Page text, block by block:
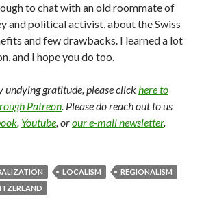
to chat with an old roommate of
and political activist, about the Swiss
and few drawbacks. I learned a lot
and I hope you do too.
undying gratitude, please clickhere to
Patreon. Please do reach out to us
, Youtube, orour e-mail newsletter.
LOCALISM
REGIONALISM